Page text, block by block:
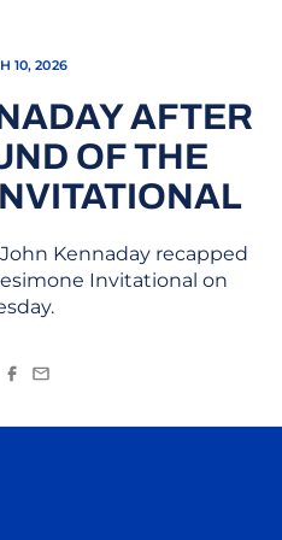
10, 2026
AFTER
OF THE
Kennaday recapped
Invitational on
Facebook
Email